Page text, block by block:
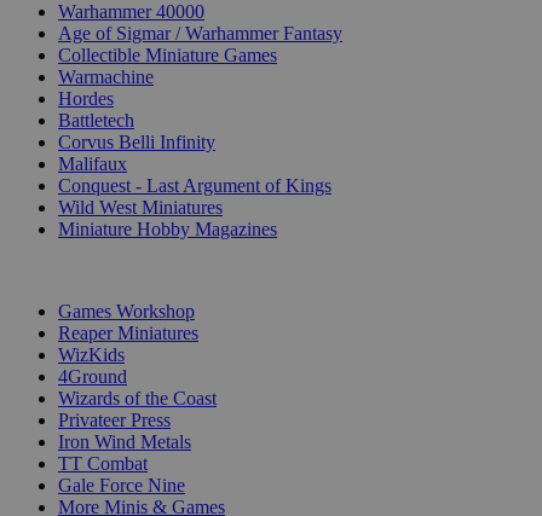
Warhammer 40000
Age of Sigmar / Warhammer Fantasy
Collectible Miniature Games
Warmachine
Hordes
Battletech
Corvus Belli Infinity
Malifaux
Conquest - Last Argument of Kings
Wild West Miniatures
Miniature Hobby Magazines
Games Workshop
Reaper Miniatures
WizKids
4Ground
Wizards of the Coast
Privateer Press
Iron Wind Metals
TT Combat
Gale Force Nine
More Minis & Games